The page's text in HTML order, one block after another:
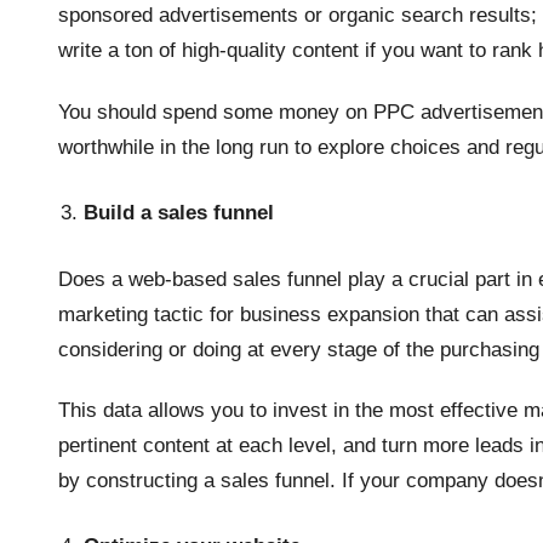
sponsored advertisements or organic search
write a ton of high-quality content if you want to
You should spend some money on PPC
worthwhile in the long run to explore choices and
Build a sales funnel
Does a web-based sales funnel play a crucial part
marketing tactic for business expansion that can
considering or doing at every stage of the
This data allows you to invest in the most effective
pertinent content at each level, and turn more leads
by constructing a sales funnel. If your company